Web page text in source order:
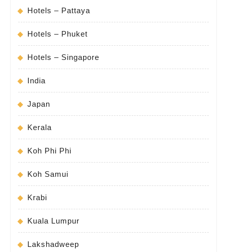
Hotels – Pattaya
Hotels – Phuket
Hotels – Singapore
India
Japan
Kerala
Koh Phi Phi
Koh Samui
Krabi
Kuala Lumpur
Lakshadweep